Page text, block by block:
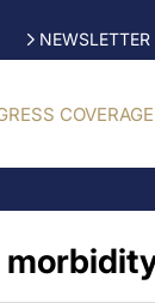
COVERAGE